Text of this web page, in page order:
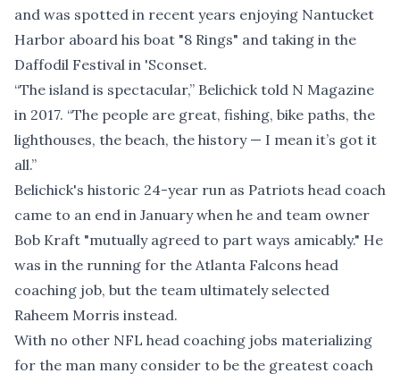
and was spotted in recent years enjoying Nantucket
Harbor aboard his boat "8 Rings" and taking in the
Daffodil Festival in 'Sconset.
“The island is spectacular,” Belichicktold N Magazine
in 2017. “The people are great, fishing, bike paths, the
lighthouses, the beach, the history — I mean it’s got it
all.”
Belichick's historic 24-year run as Patriots head coach
came to an end in January when he and team owner
Bob Kraft "mutually agreed to part ways amicably." He
was in the running for the Atlanta Falcons head
coaching job, but the team ultimately selected
Raheem Morris instead.
With no other NFL head coaching jobs materializing
for the man many consider to be the greatest coach